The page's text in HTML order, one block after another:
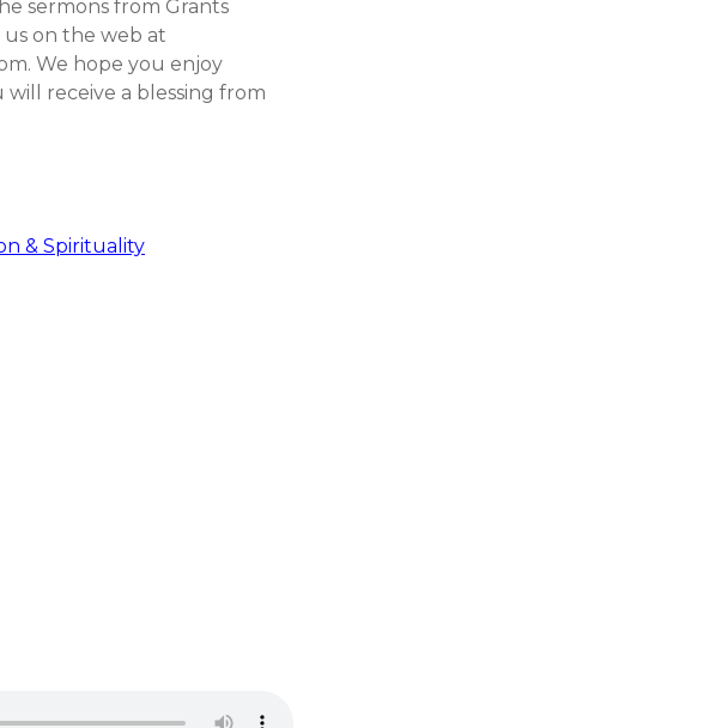
sermons from Grants
us on the web at
We hope you enjoy
receive a blessing from
& Spirituality